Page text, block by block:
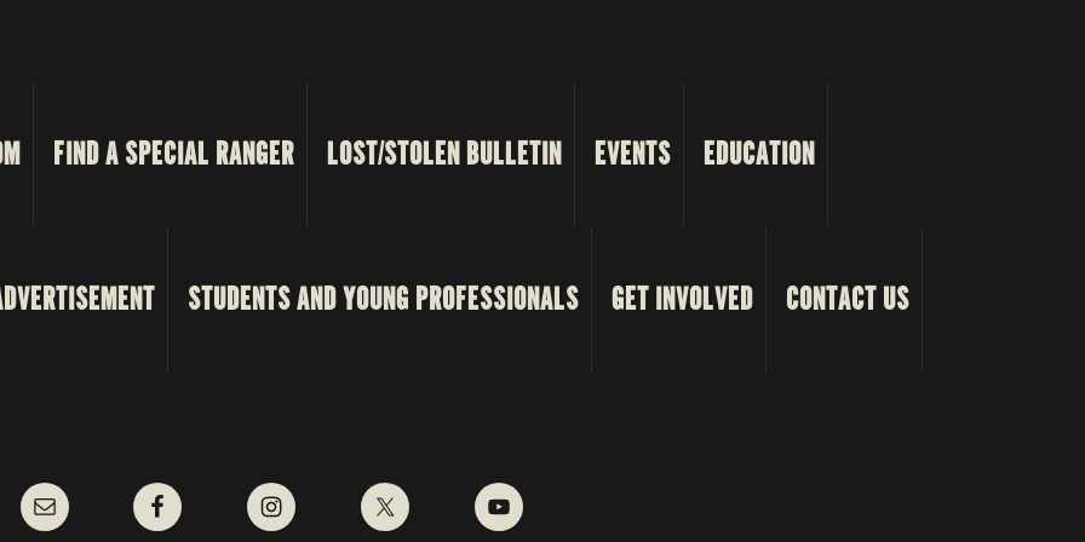
FIND A SPECIAL RANGER LOST/STOLEN BULLETIN EVENTS EDUCATION
STUDENTS AND YOUNG PROFESSIONALS GET INVOLVED CONTACT US